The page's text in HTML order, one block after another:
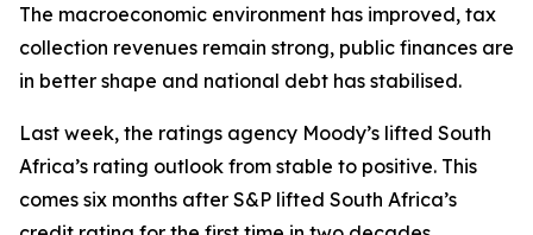
The macroeconomic environment has improved, tax
collection revenues remain strong, public finances are
in better shape and national debt has stabilised.
Last week, the ratings agency Moody’s lifted South
Africa’s rating outlook from stable to positive. This
comes six months after S&P lifted South Africa’s